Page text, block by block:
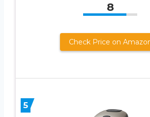
8
Check Price on
5